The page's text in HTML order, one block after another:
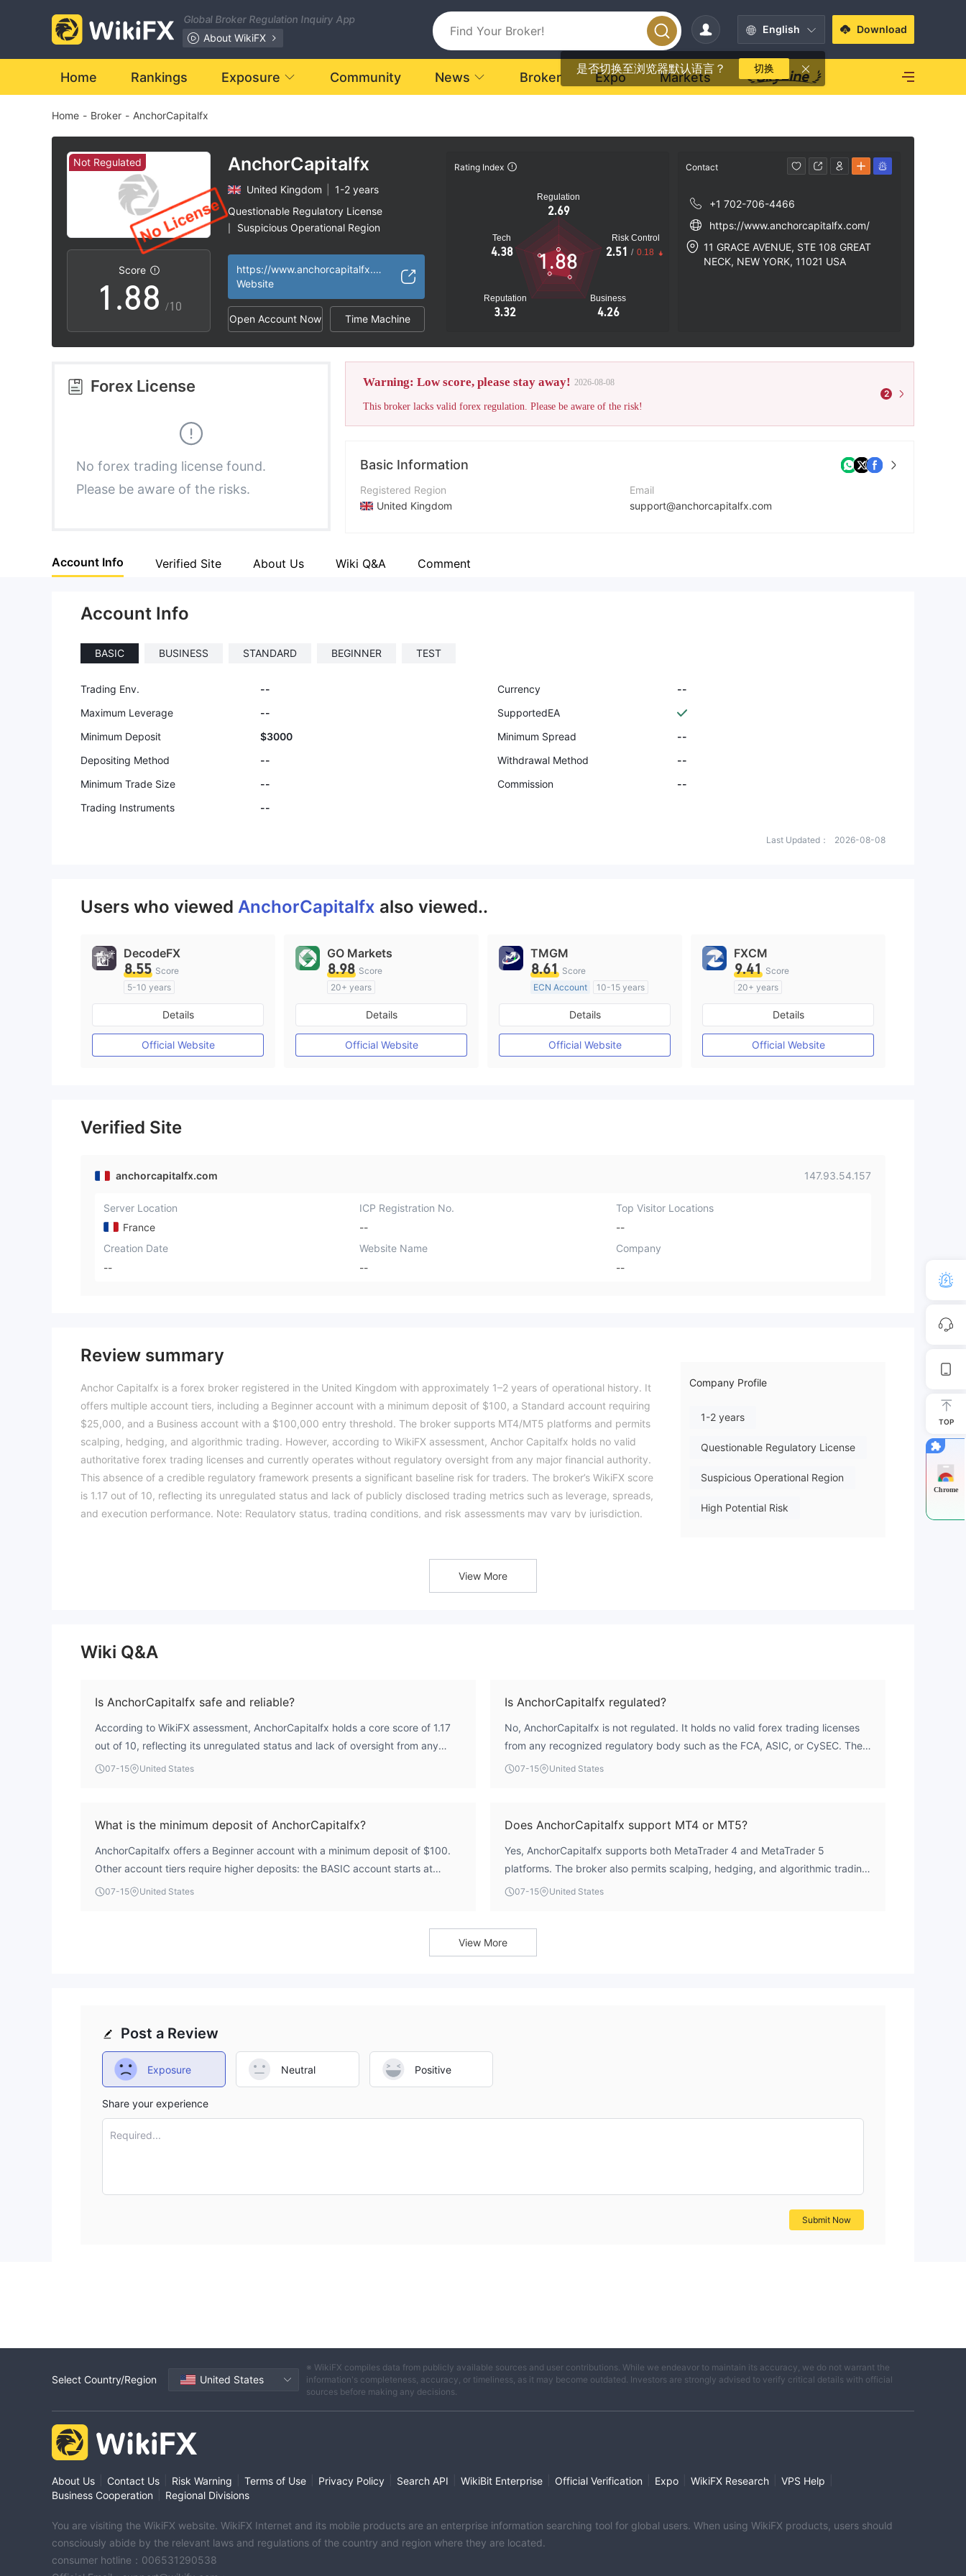
Global Broker Regulation Inquiry App
About WikiFX
English
是否切换至浏览器默认语言？ 切换
Download
Home Rankings Exposure Community News Broker Expo Markets
Home - Broker - AnchorCapitalfx
Not Regulated
Score
0
1
2
3
5
6
7
8
9
.
2
3
4
5
6
7
8
9
2
3
4
5
6
7
8
9
/10
AnchorCapitalfx
United Kingdom
1-2 years
Questionable Regulatory License
Suspicious Operational Region
https://www.anchorcapitalfx.com/
Website
Open Account Now Time Machine
Rating Index
Regulation
2.69
Tech
4.38
Reputation
3.32
Business
4.26
Risk Control
2.51 / 0.18
1.88
Contact
+1 702-706-4466
https://www.anchorcapitalfx.com/
11 GRACE AVENUE, STE 108 GREAT
NECK, NEW YORK, 11021 USA
Forex License
No forex trading license found.
Please be aware of the risks.
Warning: Low score, please stay away! 2026-08-08
This broker lacks valid forex regulation. Please be aware of the risk!
2
Basic Information
Registered Region
United Kingdom
Company Name
Email
support@anchorcapitalfx.com
Account Info Verified Site About Us Wiki Q&A Comment
Account Info
BASIC BUSINESS STANDARD BEGINNER TEST
Trading Env. -- Currency
--
Maximum Leverage
--
SupportedEA
Minimum Deposit
$3000 Minimum Spread
--
Depositing Method
-- Withdrawal Method
--
Minimum Trade Size
-- Commission
--
Trading Instruments
--
Last Updated： 2026-08-08
Users who viewed AnchorCapitalfx also viewed..
DecodeFX
8.55 Score
5-10 years
Regulated in Australia
Market Making License (MM)
MT4 Full License
Details
Official Website
GO Markets
8.98 Score
20+ years
Regulated in Australia
Market Making License (MM)
cTrader
Details
Official Website
TMGM
8.61 Score
ECN Account
10-15 years
Regulated in Australia
Market Making License (MM)
MT4 Full License
Details
Official Website
FXCM
9.41 Score
20+ years
Regulated in Australia
Market Making License (MM)
MT4 Full License
Details
Official Website
Verified Site
anchorcapitalfx.com 147.93.54.157
Server Location
France
ICP Registration No.
--
Top Visitor Locations
--
Creation Date
--
Website Name
--
Company
--
Review summary
Anchor Capitalfx is a forex broker registered in the United Kingdom with approximately 1–2 years of operational history. It
offers multiple account tiers, including a Beginner account with a minimum deposit of $100, a Standard account requiring
$25,000, and a Business account with a $100,000 entry threshold. The broker supports MT4/MT5 platforms and permits
scalping, hedging, and algorithmic trading. However, according to WikiFX assessment, Anchor Capitalfx holds no valid
authoritative forex trading licenses and currently operates without regulatory oversight from any major financial authority.
This absence of a credible regulatory framework presents a significant baseline risk for traders. The broker’s WikiFX score
is 1.17 out of 10, reflecting its unregulated status and lack of publicly disclosed trading metrics such as leverage, spreads,
and execution performance. Note: Regulatory status, trading conditions, and risk assessments may vary by jurisdiction.
Company Profile
1-2 years
Questionable Regulatory License
Suspicious Operational Region
High Potential Risk
View More
Wiki Q&A
Is AnchorCapitalfx safe and reliable?
According to WikiFX assessment, AnchorCapitalfx holds a core score of 1.17
out of 10, reflecting its unregulated status and lack of oversight from any
major financial authority. The broker operates without a valid forex trading
07-15 United States
Is AnchorCapitalfx regulated?
No, AnchorCapitalfx is not regulated. It holds no valid forex trading licenses
from any recognized regulatory body such as the FCA, ASIC, or CySEC. The
broker's regulatory index is zero, indicating a complete absence of credible
07-15 United States
What is the minimum deposit of AnchorCapitalfx?
AnchorCapitalfx offers a Beginner account with a minimum deposit of $100.
Other account tiers require higher deposits: the BASIC account starts at
$3,000, the STANDARD account at $25,000, and the BUSINESS account at
07-15 United States
Does AnchorCapitalfx support MT4 or MT5?
Yes, AnchorCapitalfx supports both MetaTrader 4 and MetaTrader 5
platforms. The broker also permits scalping, hedging, and algorithmic trading
(EA use) across its account types.
07-15 United States
View More
Post a Review
Exposure Neutral Positive
Share your experience
Required...
Submit Now
TOP
Chrome
Select Country/Region United States
※ WikiFX compiles data from publicly available sources and user contributions. While we endeavor to maintain its accuracy, we do not warrant the
information's completeness, accuracy, or timeliness, as it may become outdated. Investors are strongly advised to verify critical details with official
sources before making any decisions.
About Us Contact Us Risk Warning Terms of Use Privacy Policy Search API WikiBit Enterprise Official Verification Expo WikiFX Research VPS Help
Business Cooperation
Regional Divisions
You are visiting the WikiFX website. WikiFX Internet and its mobile products are an enterprise information searching tool for global users. When using WikiFX products, users should
consciously abide by the relevant laws and regulations of the country and region where they are located.
consumer hotline：006531290538